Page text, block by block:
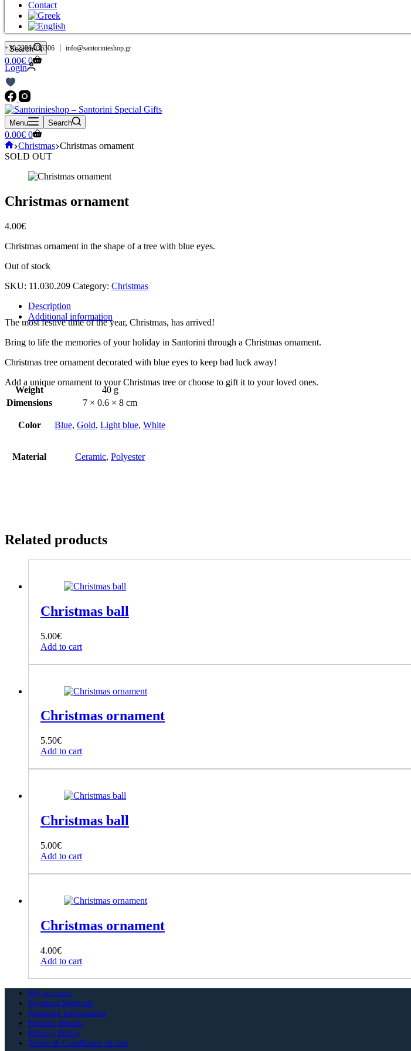
Contact
Search
Shopping
cart
0.00€ 0
+30 2286 036306 | info@santorinieshop.gr
Login
Menu Search
Shopping
cart
0.00€ 0
Home
Christmas Christmas ornament
SOLD OUT
Christmas ornament
4.00€
Christmas ornament in the shape of a tree with blue eyes.
Out of stock
SKU: 11.030.209 Category: Christmas
Description
Additional information
The most festive time of the year, Christmas, has arrived!
Bring to life the memories of your holiday in Santorini through a Christmas ornament.
Christmas tree ornament decorated with blue eyes to keep bad luck away!
Add a unique ornament to your Christmas tree or choose to gift it to your loved ones.
Weight
40 g
Dimensions
7 × 0.6 × 8 cm
Color Blue, Gold, Light blue, White
Material Ceramic, Polyester
Related products
Christmas ball
5.00€
Add to cart
Christmas ornament
5.50€
Add to cart
Christmas ball
5.00€
Add to cart
Christmas ornament
4.00€
Add to cart
My account
Payment Methods
Shipping information
Product Return
Privacy Policy
Terms & Conditions of Use